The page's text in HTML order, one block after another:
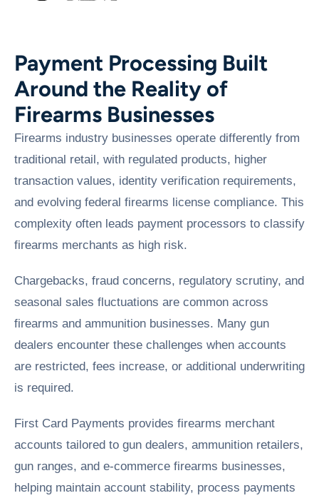
Payment Processing Built
Around the Reality of
Firearms Businesses
Firearms industry businesses operate differently from
traditional retail, with regulated products, higher
transaction values, identity verification requirements,
and evolving federal firearms license compliance. This
complexity often leads payment processors to classify
firearms merchants as high risk.
Chargebacks, fraud concerns, regulatory scrutiny, and
seasonal sales fluctuations are common across
firearms and ammunition businesses. Many gun
dealers encounter these challenges when accounts
are restricted, fees increase, or additional underwriting
is required.
First Card Payments provides firearms merchant
accounts tailored to gun dealers, ammunition retailers,
gun ranges, and e-commerce firearms businesses,
helping maintain account stability, process payments